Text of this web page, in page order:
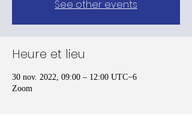
See other events
Heure et lieu
30 nov. 2022, 09:00 – 12:00 UTC−6
Zoom